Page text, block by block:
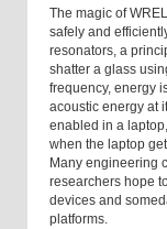
The magic of
safely and
resonators, a
shatter a glass
frequency, energy
acoustic energy at
enabled in a
when the laptop
Many engineering
researchers hope
devices and
platforms.